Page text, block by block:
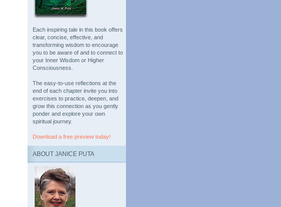
Each inspiring tale in this book offers
clear, concise, effective, and
transforming wisdom to encourage
you to be aware of and to connect to
your Inner Wisdom or Higher
Consciousness.
The easy-to-use reflections at the
end of each chapter invite you into
exercises to practice, deepen, and
grow this connection as you gently
ponder and explore your own
spiritual journey.
Download a free preview today!
ABOUT JANICE PUTA